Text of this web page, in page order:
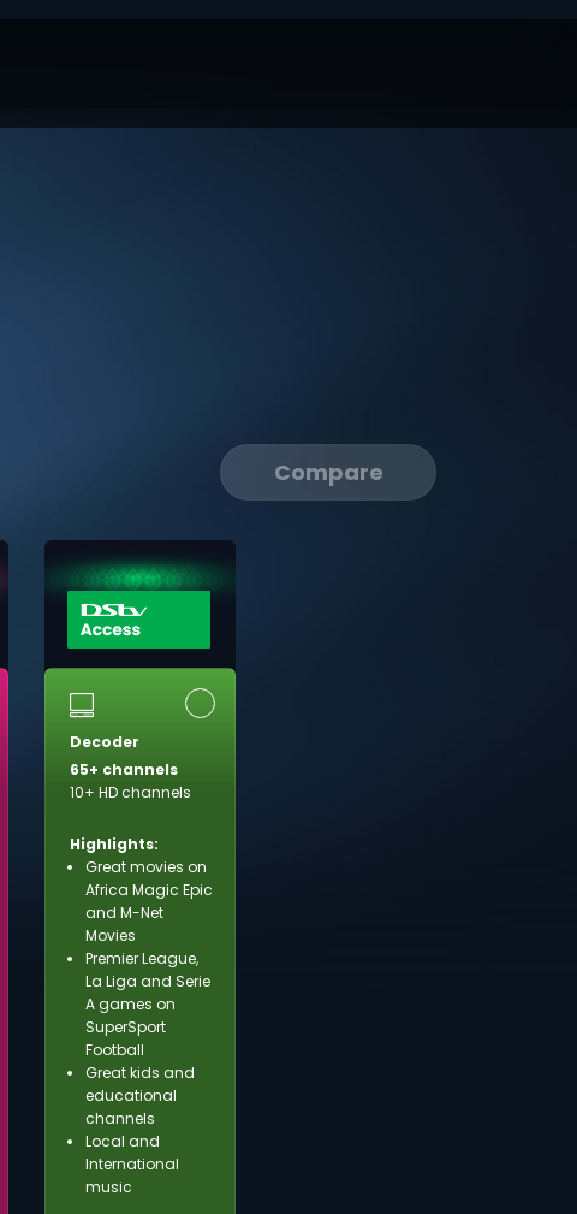
Compare
Decoder
65+ channels
10+ HD channels
Highlights:
Great movies on
Africa Magic Epic
and M-Net
Movies
Premier League,
La Liga and Serie
A games on
SuperSport
Football
Great kids and
educational
channels
Local and
International
music